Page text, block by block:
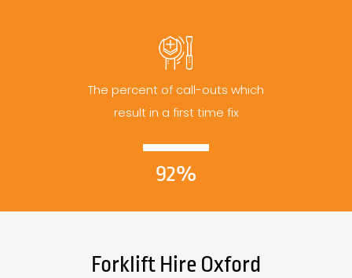
The percent of call-outs which
result in a first time fix
92%
Forklift Hire Oxford